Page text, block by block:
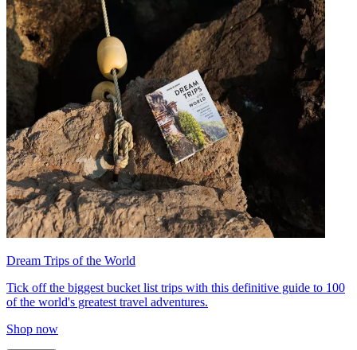
Dream Trips of the World
Tick off the biggest bucket list trips with this definitive guide to 100
of the world's greatest travel adventures.
Shop now